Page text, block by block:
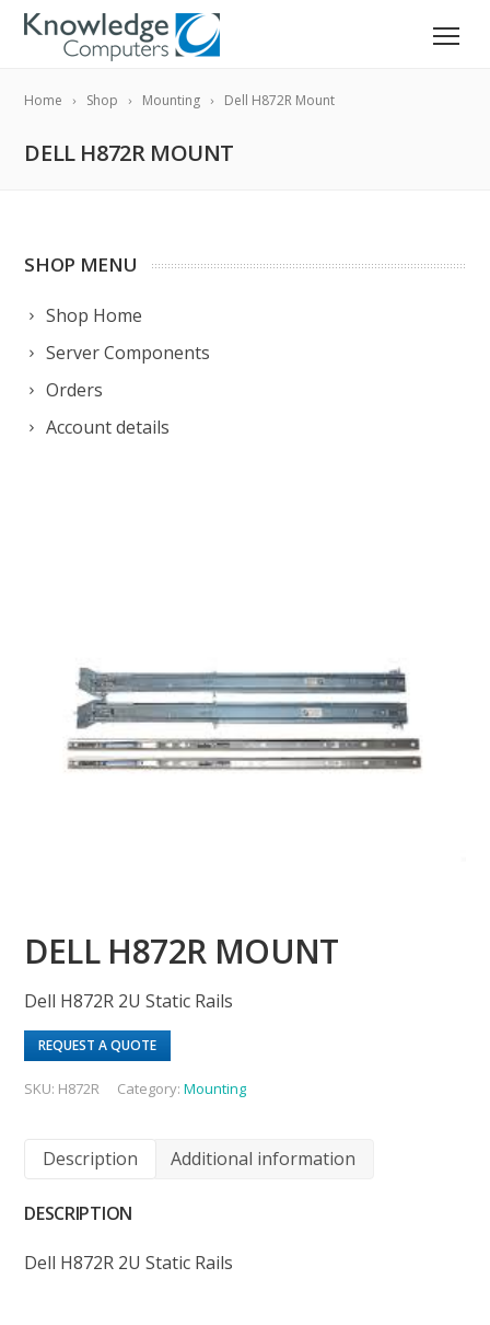
Home Shop Mounting Dell H872R Mount
DELL H872R MOUNT
SHOP MENU
Shop Home
Server Components
Orders
Account details
DELL H872R MOUNT
Dell H872R 2U Static Rails
REQUEST A QUOTE
SKU: H872R Category:Mounting
Description Additional information
DESCRIPTION
Dell H872R 2U Static Rails